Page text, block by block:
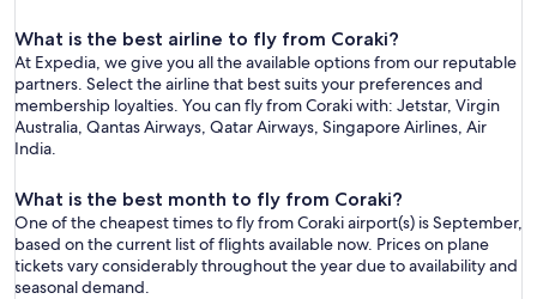
What is the best airline to fly from Coraki?
At Expedia, we give you all the available options from our reputable
partners. Select the airline that best suits your preferences and
membership loyalties. You can fly from Coraki with: Jetstar, Virgin
Australia, Qantas Airways, Qatar Airways, Singapore Airlines, Air
India.
What is the best month to fly from Coraki?
One of the cheapest times to fly from Coraki airport(s) is September,
based on the current list of flights available now. Prices on plane
tickets vary considerably throughout the year due to availability and
seasonal demand.